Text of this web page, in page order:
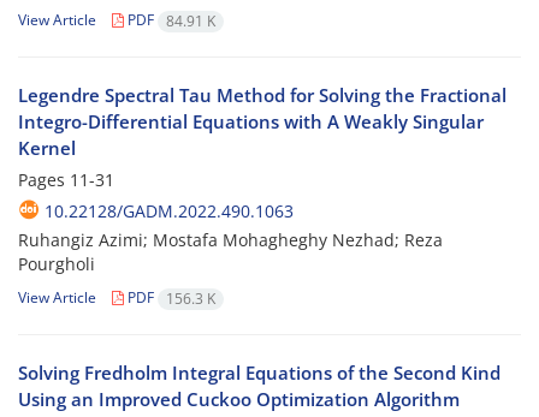
View Article PDF 84.91 K
Legendre Spectral Tau Method for Solving the Fractional
Integro-Differential Equations with A Weakly Singular
Kernel
Pages 11-31
10.22128/GADM.2022.490.1063
Ruhangiz Azimi; Mostafa Mohagheghy Nezhad; Reza
Pourgholi
View Article PDF 156.3 K
Solving Fredholm Integral Equations of the Second Kind
Using an Improved Cuckoo Optimization Algorithm